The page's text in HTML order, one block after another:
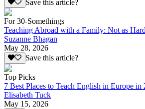
Save this article?
For 30-Somethings
Teaching Abroad with a Family: Not as
Suzanne Bhagan
May 28, 2026
Save this article?
Top Picks
7 Best Places to Teach English in Europe in
Elisabeth Tuck
May 15, 2026